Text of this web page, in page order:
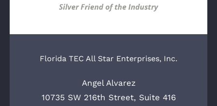
Florida TEC All Star Enterprises, Inc.
Angel Alvarez
10735 SW 216th Street, Suite 416